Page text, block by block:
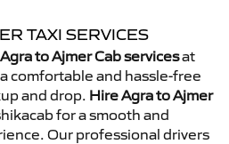
TAXI SERVICES
to Ajmer Cab servicesat
comfortable and hassle-free
and drop. Hire Agra to Ajmer
for a smooth and
Our professional drivers